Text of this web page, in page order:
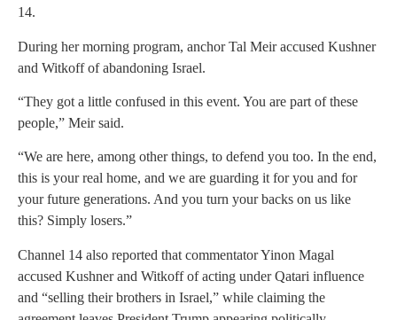
14.
During her morning program, anchor Tal Meir accused Kushner
and Witkoff of abandoning Israel.
“They got a little confused in this event. You are part of these
people,” Meir said.
“We are here, among other things, to defend you too. In the end,
this is your real home, and we are guarding it for you and for
your future generations. And you turn your backs on us like
this? Simply losers.”
Channel 14 also reported that commentator Yinon Magal
accused Kushner and Witkoff of acting under Qatari influence
and “selling their brothers in Israel,” while claiming the